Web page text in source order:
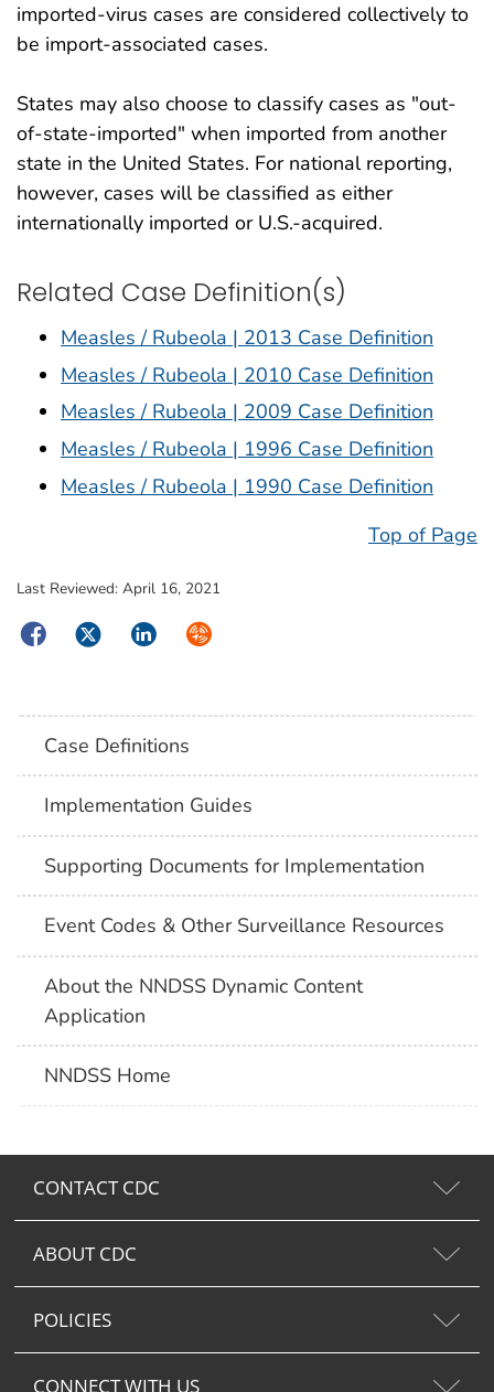
imported-virus cases are considered collectively to
be import-associated cases.
States may also choose to classify cases as "out-
of-state-imported" when imported from another
state in the United States. For national reporting,
however, cases will be classified as either
internationally imported or U.S.-acquired.
Related Case Definition(s)
Measles / Rubeola | 2013 Case Definition
Measles / Rubeola | 2010 Case Definition
Measles / Rubeola | 2009 Case Definition
Measles / Rubeola | 1996 Case Definition
Measles / Rubeola | 1990 Case Definition
Top of Page
Last Reviewed: April 16, 2021
FacebookTwitterLinkedInSyndicate
Case Definitions
Implementation Guides
Supporting Documents for Implementation
Event Codes & Other Surveillance Resources
About the NNDSS Dynamic Content
Application
NNDSS Home
CONTACT CDC
ABOUT CDC
POLICIES
CONNECT WITH US